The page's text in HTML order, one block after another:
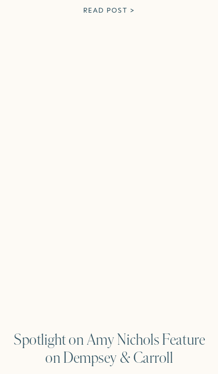
READ POST >
Spotlight on Amy Nichols Feature
on Dempsey & Carroll